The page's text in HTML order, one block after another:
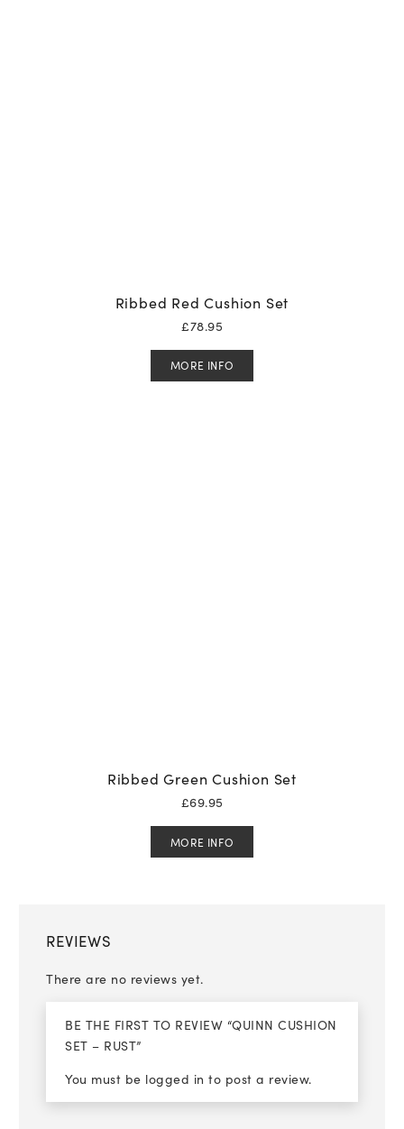
Ribbed Red Cushion Set
£78.95
MORE INFO
Ribbed Green Cushion Set
£69.95
MORE INFO
REVIEWS
There are no reviews yet.
BE THE FIRST TO REVIEW “QUINN CUSHION
SET – RUST”
You must be logged in to post a review.